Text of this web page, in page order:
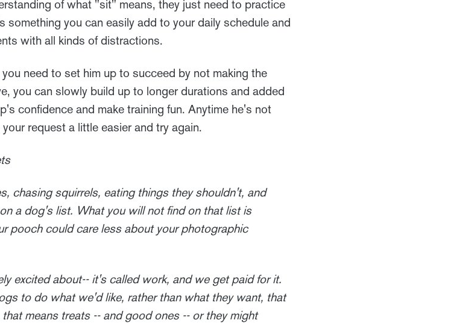
of what "sit" means, they just need to practice
you can easily add to your daily schedule and
with all kinds of distractions.
need to set him up to succeed by not making the
you can slowly build up to longer durations and added
confidence and make training fun. Anytime he's not
request a little easier and try again.
chasing squirrels, eating things they shouldn't, and
a dog's list. What you will not find on that list is
pooch could care less about your photographic
excited about-- it's called work, and we get paid for it.
to do what we'd like, rather than what they want, that
means treats -- and good ones -- or they might